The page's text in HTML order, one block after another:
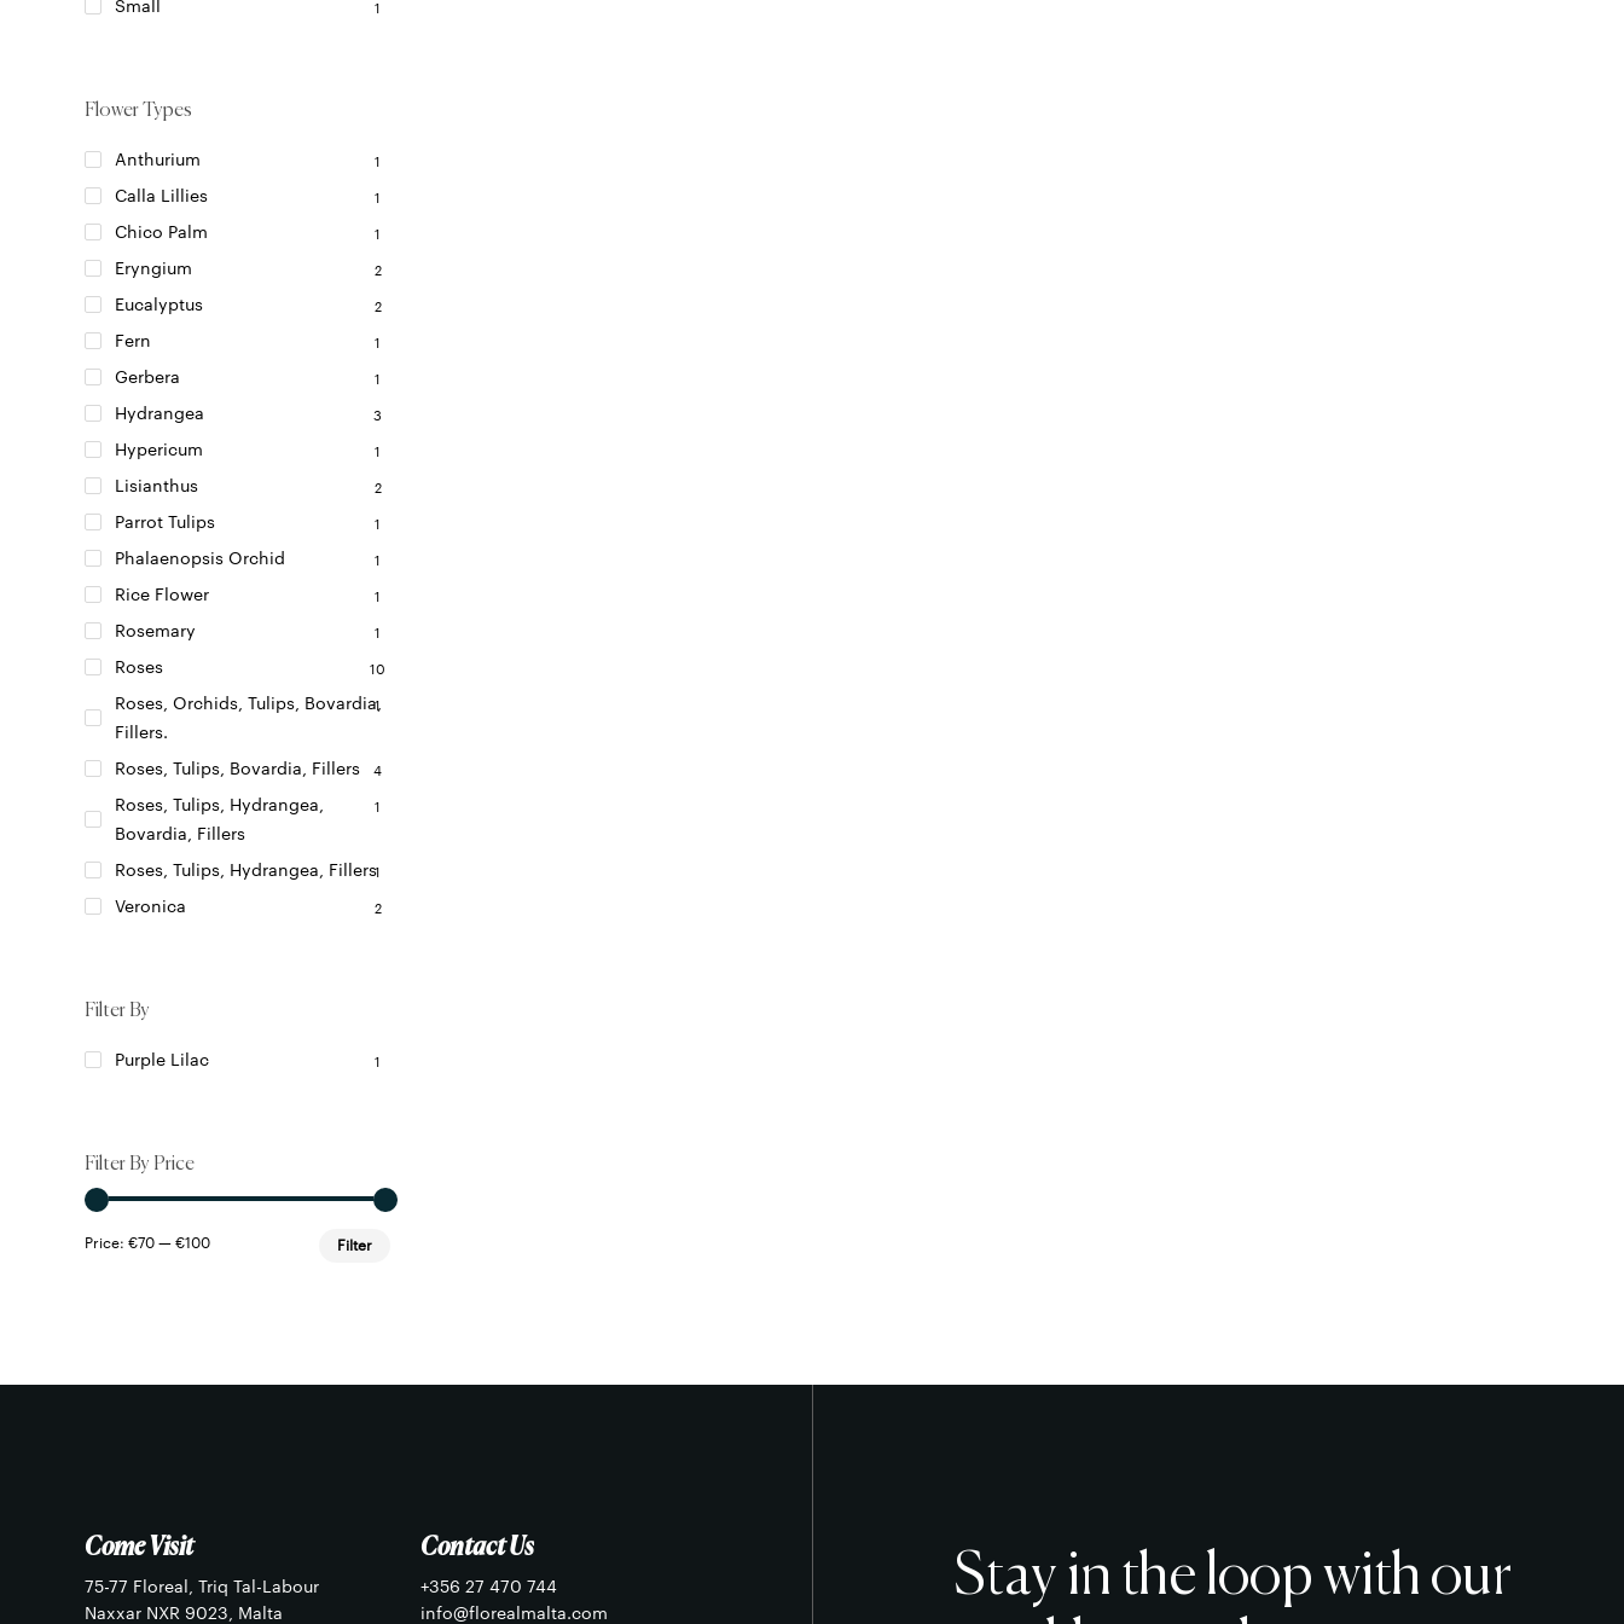
Small 1
Flower Types
Anthurium 1
Calla Lillies 1
Chico Palm 1
Eryngium 2
Eucalyptus 2
Fern 1
Gerbera 1
Hydrangea 3
Hypericum 1
Lisianthus 2
Parrot Tulips 1
Phalaenopsis Orchid 1
Rice Flower 1
Rosemary 1
Roses 10
Roses, Orchids, Tulips, Bovardia,
Fillers.
1
Roses, Tulips, Bovardia, Fillers 4
Roses, Tulips, Hydrangea,
Bovardia, Fillers
1
Roses, Tulips, Hydrangea, Fillers1
Veronica 2
Filter By
Purple Lilac 1
Filter By Price
Filter
Price: €70 — €100
Come Visit
75-77 Floreal, Triq Tal-Labour
Naxxar NXR 9023, Malta
Contact Us
+356 27 470 744
info@florealmalta.com
Stay in the loop with our